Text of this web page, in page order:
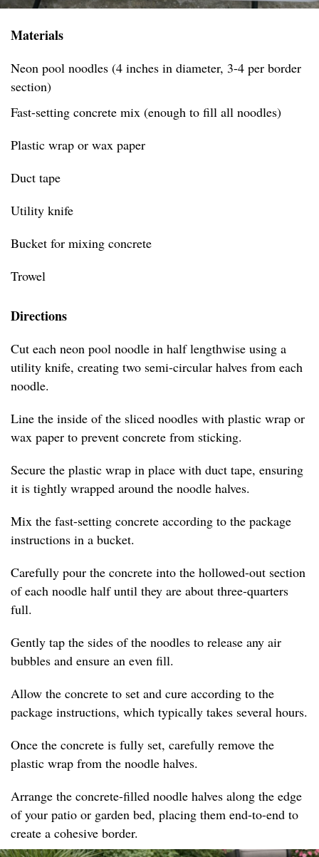
Materials
Neon pool noodles (4 inches in diameter, 3-4 per border
section)
Fast-setting concrete mix (enough to fill all noodles)
Plastic wrap or wax paper
Duct tape
Utility knife
Bucket for mixing concrete
Trowel
Directions
Cut each neon pool noodle in half lengthwise using a
utility knife, creating two semi-circular halves from each
noodle.
Line the inside of the sliced noodles with plastic wrap or
wax paper to prevent concrete from sticking.
Secure the plastic wrap in place with duct tape, ensuring
it is tightly wrapped around the noodle halves.
Mix the fast-setting concrete according to the package
instructions in a bucket.
Carefully pour the concrete into the hollowed-out section
of each noodle half until they are about three-quarters
full.
Gently tap the sides of the noodles to release any air
bubbles and ensure an even fill.
Allow the concrete to set and cure according to the
package instructions, which typically takes several hours.
Once the concrete is fully set, carefully remove the
plastic wrap from the noodle halves.
Arrange the concrete-filled noodle halves along the edge
of your patio or garden bed, placing them end-to-end to
create a cohesive border.